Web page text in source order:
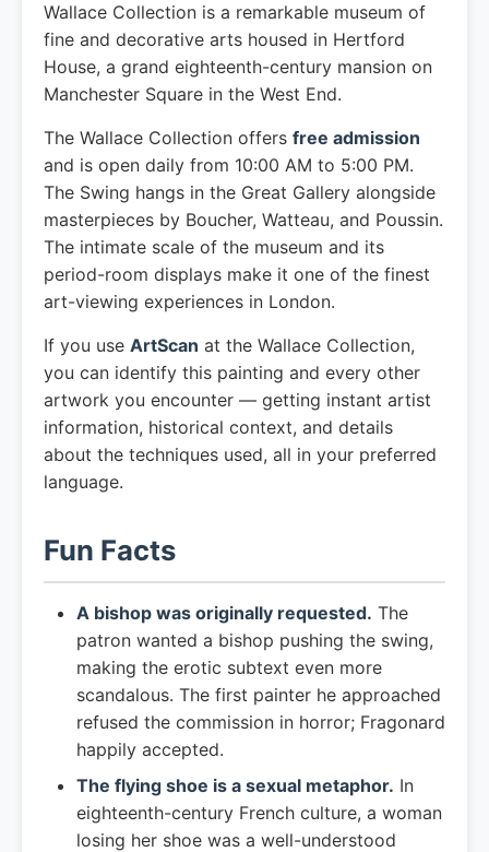
Wallace Collection is a remarkable museum of
fine and decorative arts housed in Hertford
House, a grand eighteenth-century mansion on
Manchester Square in the West End.
The Wallace Collection offers free admission
and is open daily from 10:00 AM to 5:00 PM.
The Swing hangs in the Great Gallery alongside
masterpieces by Boucher, Watteau, and Poussin.
The intimate scale of the museum and its
period-room displays make it one of the finest
art-viewing experiences in London.
If you use ArtScan at the Wallace Collection,
you can identify this painting and every other
artwork you encounter — getting instant artist
information, historical context, and details
about the techniques used, all in your preferred
language.
Fun Facts
A bishop was originally requested. The
patron wanted a bishop pushing the swing,
making the erotic subtext even more
scandalous. The first painter he approached
refused the commission in horror; Fragonard
happily accepted.
The flying shoe is a sexual metaphor. In
eighteenth-century French culture, a woman
losing her shoe was a well-understood